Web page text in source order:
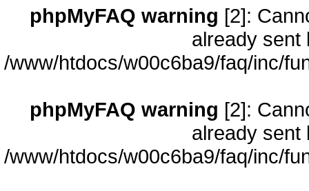
phpMyFAQ warning [2]:
already sent
/www/htdocs/w00c6ba9/faq/inc/
phpMyFAQ warning [2]:
already sent
/www/htdocs/w00c6ba9/faq/inc/